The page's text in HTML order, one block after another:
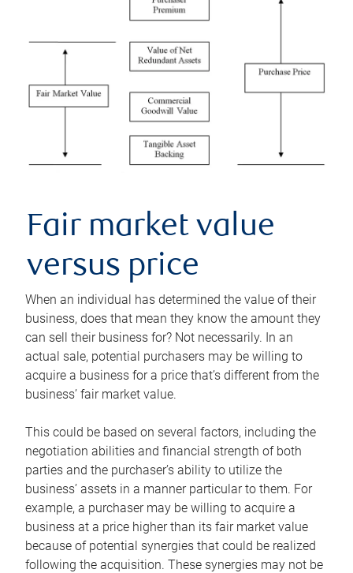
Fair market value
versus price
When an individual has determined the value of their
business, does that mean they know the amount they
can sell their business for? Not necessarily. In an
actual sale, potential purchasers may be willing to
acquire a business for a price that’s different from the
business’ fair market value.
This could be based on several factors, including the
negotiation abilities and financial strength of both
parties and the purchaser’s ability to utilize the
business’ assets in a manner particular to them. For
example, a purchaser may be willing to acquire a
business at a price higher than its fair market value
because of potential synergies that could be realized
following the acquisition. These synergies may not be